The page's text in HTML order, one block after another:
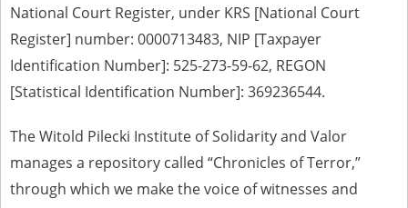
National Court Register, under KRS [National Court
Register] number: 0000713483, NIP [Taxpayer
Identification Number]: 525-273-59-62, REGON
[Statistical Identification Number]: 369236544.
The Witold Pilecki Institute of Solidarity and Valor
manages a repository called “Chronicles of Terror,”
through which we make the voice of witnesses and
On 26 February 2022 – two days after the Russian aggression – the
Pilecki Institute established the Raphael Lemkin Center for
Documenting Russian Crimes in Ukraine. In February 2023, we
commenced the regular publication of questionnaires, filmed
accounts, photographs and films documenting Russian crimes against
rooms of the Library of the Pilecki Institute in Warsaw in Berlin after
obtaining necessary permissions.
We welcome all comments and remarks regarding the material